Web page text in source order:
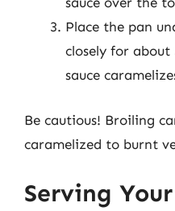
Place the pan
closely for
sauce
Be cautious! Broiling
caramelized to burnt
Serving